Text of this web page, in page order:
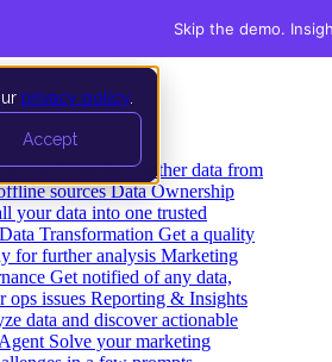
privacy policy
Accept
and Loading Gather data from
sources Data Ownership
your data into one trusted
Data Transformation Get a quality
for further analysis Marketing
Get notified of any data,
ops issues Reporting & Insights
data and discover actionable
Solve your marketing
Skip the demo.